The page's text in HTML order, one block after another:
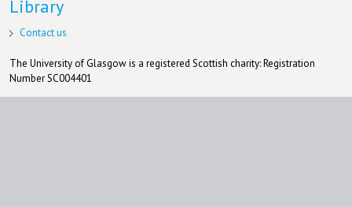
Library
Contact us
The University of Glasgow is a registered Scottish charity: Registration
Number SC004401